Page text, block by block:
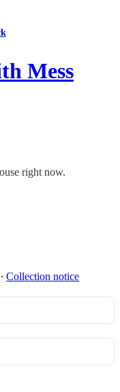
Mess
right now.
∙ Collection notice